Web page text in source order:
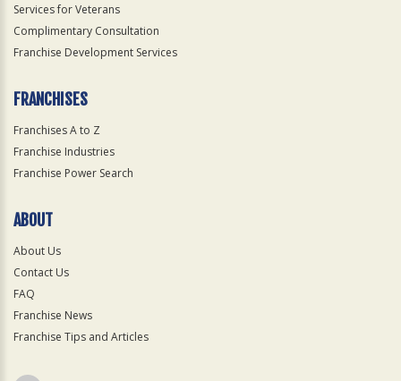
Services for Veterans
Complimentary Consultation
Franchise Development Services
FRANCHISES
Franchises A to Z
Franchise Industries
Franchise Power Search
ABOUT
About Us
Contact Us
FAQ
Franchise News
Franchise Tips and Articles